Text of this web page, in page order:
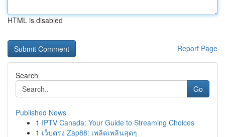
HTML is disabled
Report Page
Search
Go
Published News
1 IPTV Canada: Your Guide to Streaming Choices
1 เว็บตรง Zap88: เพลิดเพลินสุดๆ